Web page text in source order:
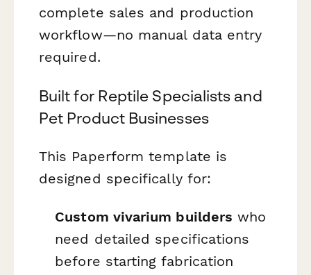
complete sales and production
workflow—no manual data entry
required.
Built for Reptile Specialists and
Pet Product Businesses
This Paperform template is
designed specifically for:
Custom vivarium builders who
need detailed specifications
before starting fabrication